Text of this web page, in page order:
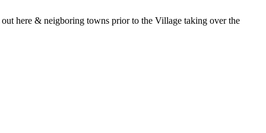
here & neigboring towns prior to the Village taking over the